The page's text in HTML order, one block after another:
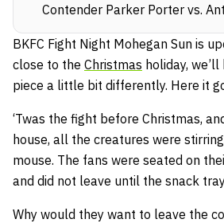
Contender Parker Porter vs.
BKFC Fight Night Mohegan Sun is
close to the Christmas holiday,
piece a little bit differently. Here it
‘Twas the fight before Christmas,
house, all the creatures were
mouse. The fans were seated on
and did not leave until the snack
Why would they want to leave the